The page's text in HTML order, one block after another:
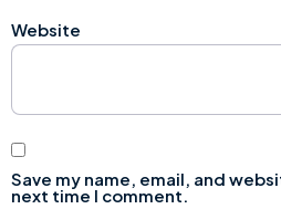
Website
Save my name, email, and
next time I comment.